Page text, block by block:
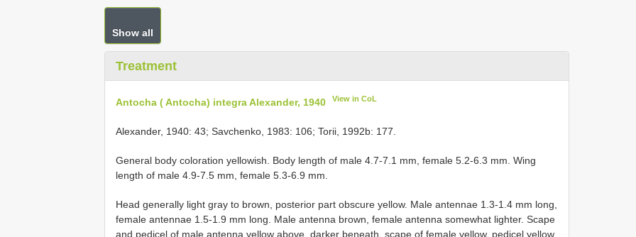
Show all
Treatment
Antocha ( Antocha) integra Alexander, 1940 View in CoL
Alexander, 1940: 43; Savchenko, 1983: 106; Torii, 1992b: 177.
General body coloration yellowish. Body length of male 4.7-7.1 mm, female 5.2-6.3 mm. Wing
length of male 4.9-7.5 mm, female 5.3-6.9 mm.
Head generally light gray to brown, posterior part obscure yellow. Male antennae 1.3-1.4 mm long,
female antennae 1.5-1.9 mm long. Male antenna brown, female antenna somewhat lighter. Scape
and pedicel of male antenna yellow above, darker beneath, scape of female yellow, pedicel yellow